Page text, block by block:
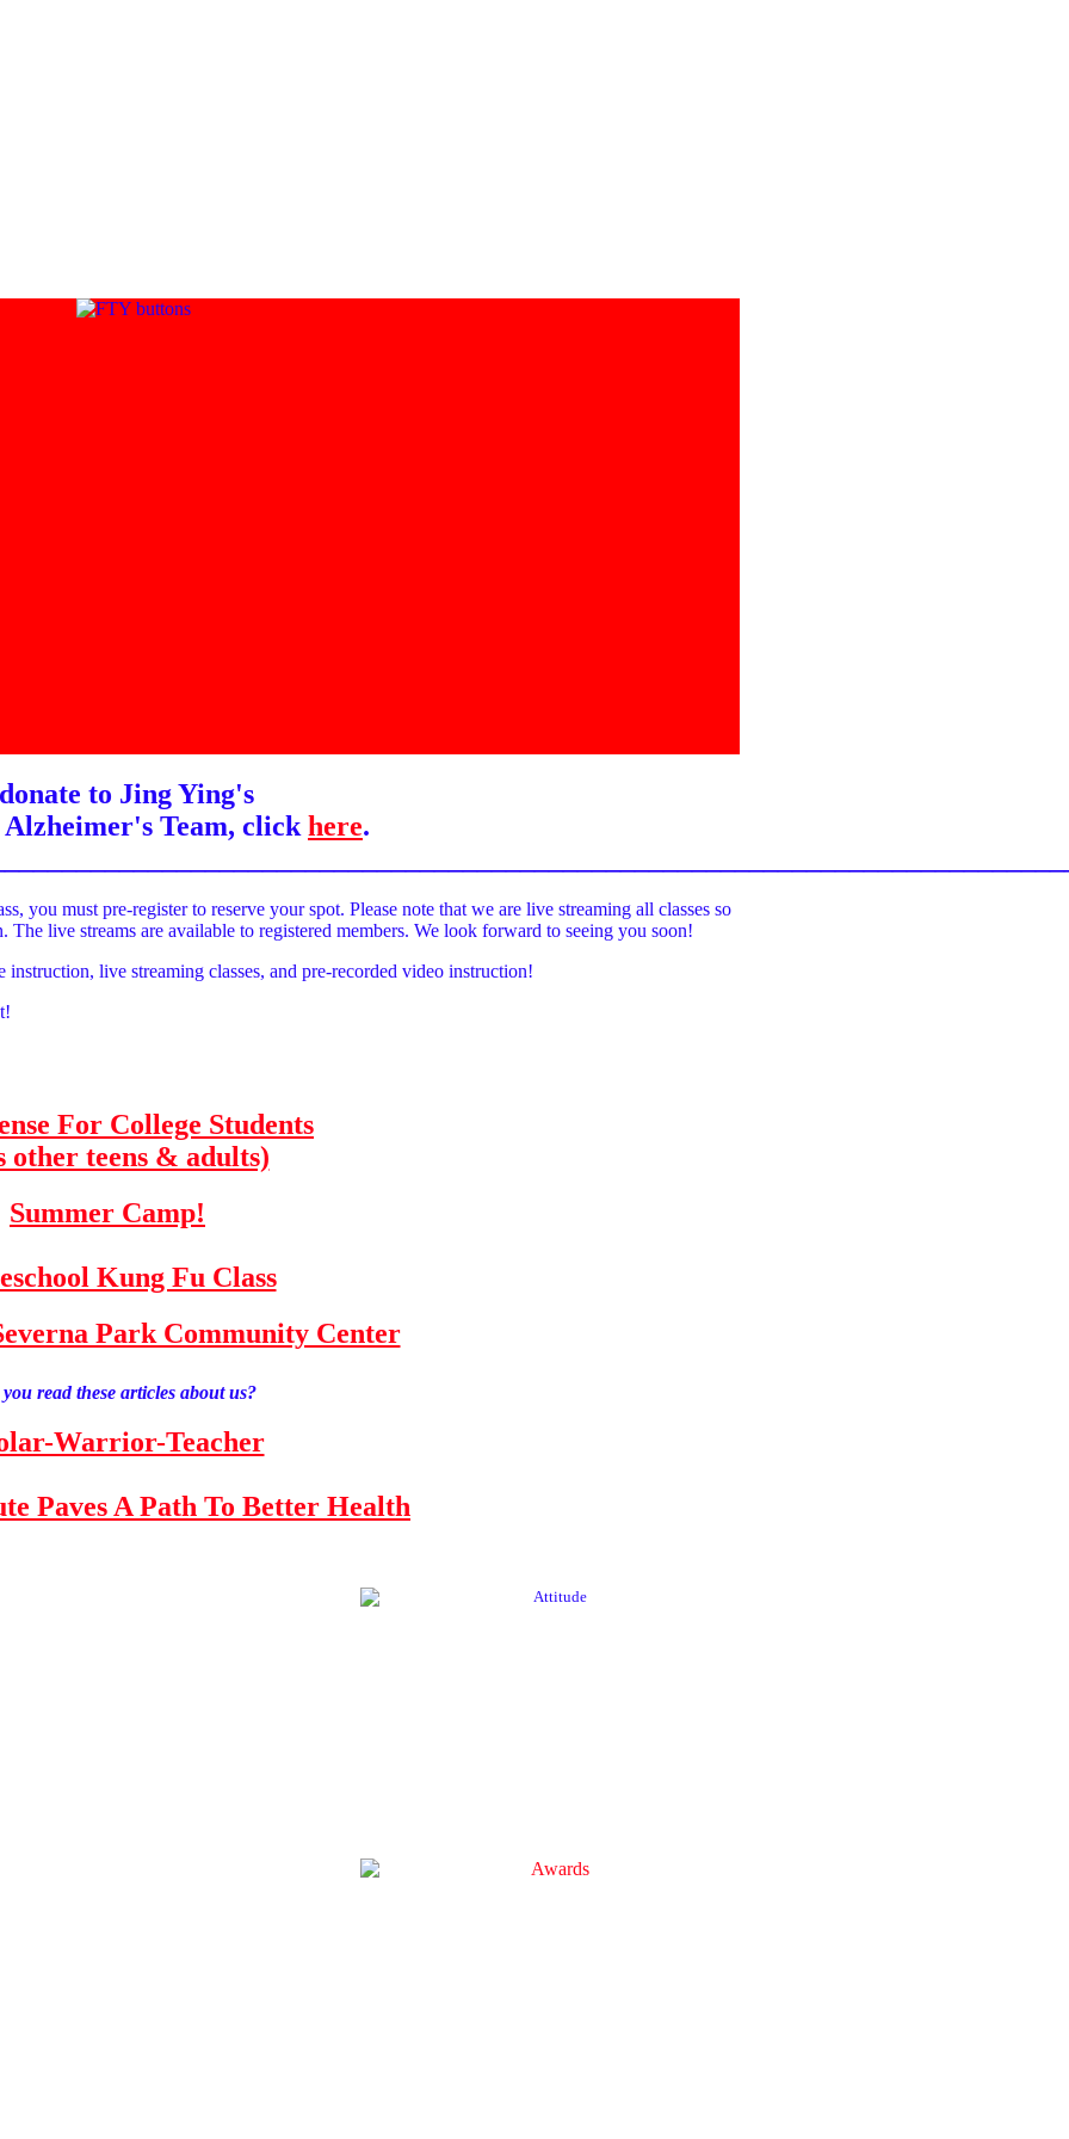
to Jing Ying's
Team, click here.
you must pre-register to reserve your spot. Please note that we are live streaming all classes so
live streams are available to registered members. We look forward to seeing you soon!
live streaming classes, and pre-recorded video instruction!
For College Students
other teens & adults)
Summer Camp!
Kung Fu Class
Park Community Center
read these articles about us?
Warrior-Teacher
Paves A Path To Better Health